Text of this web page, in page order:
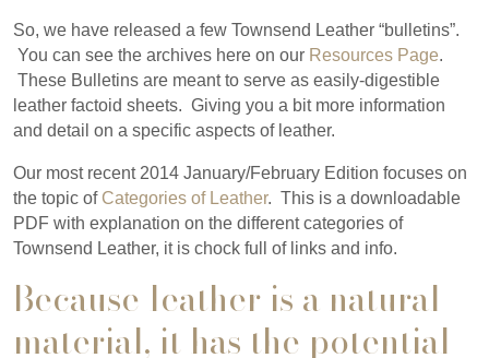
So, we have released a few Townsend Leather “bulletins”.
You can see the archives here on our Resources Page.
These Bulletins are meant to serve as easily-digestible
leather factoid sheets. Giving you a bit more information
and detail on a specific aspects of leather.
Our most recent 2014 January/February Edition focuses on
the topic of Categories of Leather. This is a downloadable
PDF with explanation on the different categories of
Townsend Leather, it is chock full of links and info.
Because leather is a natural
material, it has the potential